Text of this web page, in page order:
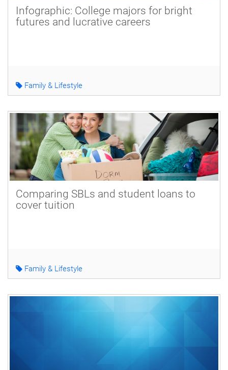
Infographic: College majors for bright
futures and lucrative careers
Family & Lifestyle
Comparing SBLs and student loans to
cover tuition
Family & Lifestyle